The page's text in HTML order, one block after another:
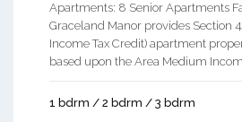
Apartments: 8 Senior Apartments
Graceland Manor provides Section
Income Tax Credit) apartment
based upon the Area Medium
1 bdrm / 2 bdrm / 3 bdrm